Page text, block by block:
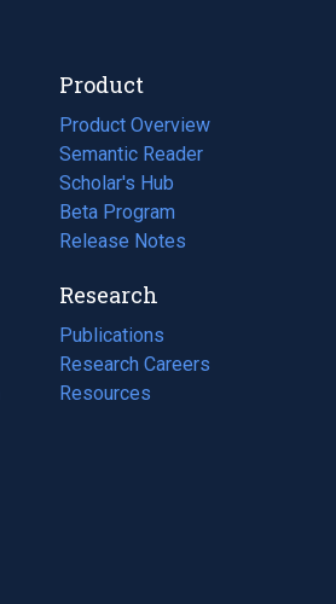
Product
Product Overview
Semantic Reader
Scholar's Hub
Beta Program
Release Notes
Research
Publications
(opens
in
a
Research Careers
(opens
in
Resources
(opens